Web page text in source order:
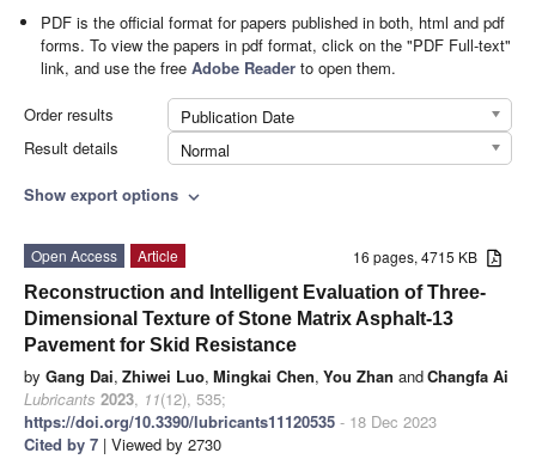
PDF is the official format for papers published in both, html and pdf
forms. To view the papers in pdf format, click on the "PDF Full-text"
link, and use the freeAdobe Reader to open them.
Order results
Publication Date
Result details
Normal
Show export options expand_more
16 pages, 4715 KB
Open Access
Article
Reconstruction and Intelligent Evaluation of Three-
Dimensional Texture of Stone Matrix Asphalt-13
Pavement for Skid Resistance
by Gang Dai, Zhiwei Luo, Mingkai Chen, You Zhan andChangfa Ai
Lubricants 2023, 11(12), 535;
https://doi.org/10.3390/lubricants11120535 - 18 Dec 2023
Cited by 7 | Viewed by 2730